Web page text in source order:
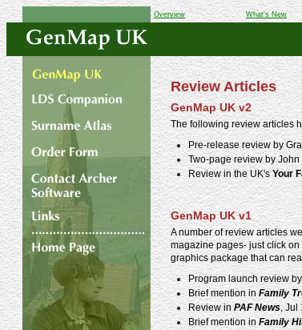
Overview What's New
Review Articles
GenMap UK v2
The following review articles
Pre-release review by
Two-page review by
Review in the UK'sYour
GenMap UK v1
A number of review articles
magazine pages- just click
graphics package that can
Program launch review
Brief mention inFamily
Review inPAF News, Jul
Brief mention inFamily